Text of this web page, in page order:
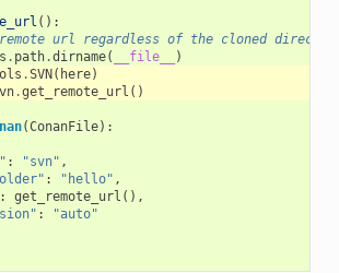
():
url regardless of the cloned
. path.dirname( __file__
)
.SVN( here)
.get_remote_url ()
(ConanFile):
: "svn" ,
: "hello" ,
: get_remote_url (),
:
"auto"